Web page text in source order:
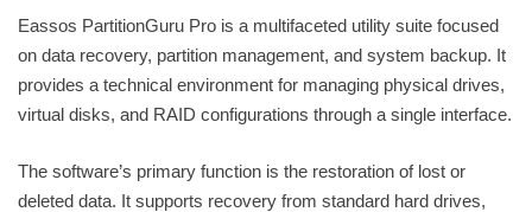
Eassos PartitionGuru Pro is a multifaceted utility suite focused
on data recovery, partition management, and system backup. It
provides a technical environment for managing physical drives,
virtual disks, and RAID configurations through a single interface.
The software’s primary function is the restoration of lost or
deleted data. It supports recovery from standard hard drives,